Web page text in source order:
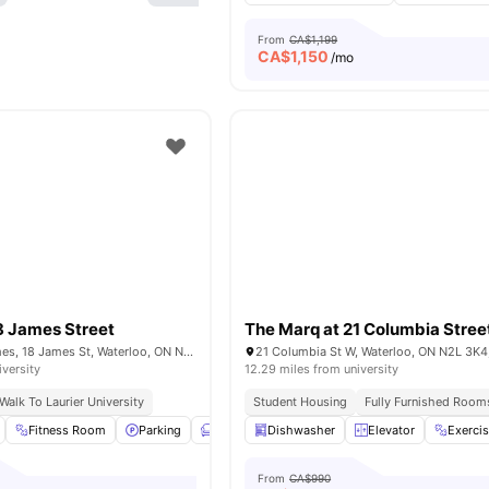
From CA$1,199
CA$1,150 /mo
James Street
The MARQ 18 James, 18 James St, Waterloo, ON N2J 2S9, Canada
Walk To Laurier University
Fitness Room
Parking Furnished Living Area View all 15
The Marq at 21 Columbia
21 Columbia St W, Waterloo, ON N2L
12.29 miles from university
Student Housing
Fully Furnished
Dishwasher
Elevator
From CA$990